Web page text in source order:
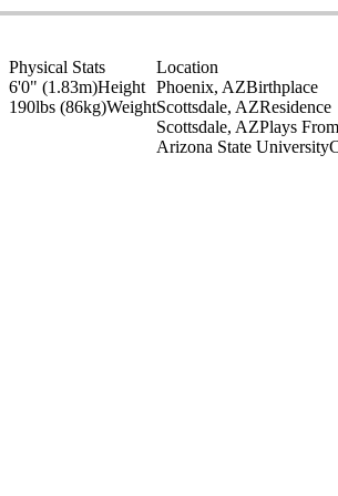
Physical Stats
6'0" (1.83m)Height
190lbs (86kg)Weight
Location
Phoenix, AZBirthplace
Scottsdale, AZResidence
Scottsdale, AZPlays From
Arizona State University